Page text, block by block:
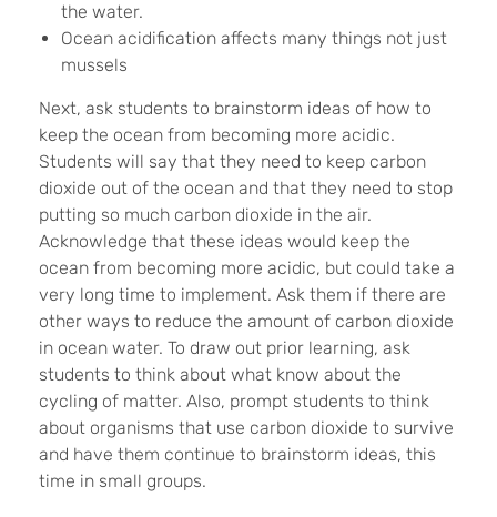
the water.
Ocean acidification affects many things not just
mussels
Next, ask students to brainstorm ideas of how to
keep the ocean from becoming more acidic.
Students will say that they need to keep carbon
dioxide out of the ocean and that they need to stop
putting so much carbon dioxide in the air.
Acknowledge that these ideas would keep the
ocean from becoming more acidic, but could take a
very long time to implement. Ask them if there are
other ways to reduce the amount of carbon dioxide
in ocean water. To draw out prior learning, ask
students to think about what know about the
cycling of matter. Also, prompt students to think
about organisms that use carbon dioxide to survive
and have them continue to brainstorm ideas, this
time in small groups.